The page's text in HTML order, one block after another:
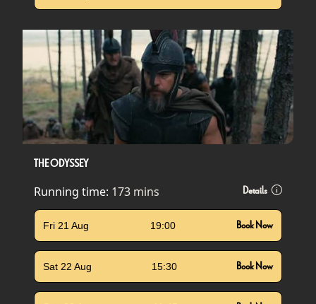
THE ODYSSEY
Running time: 173 mins Details
Fri 21 Aug 19:00 Book Now
Sat 22 Aug 15:30 Book Now